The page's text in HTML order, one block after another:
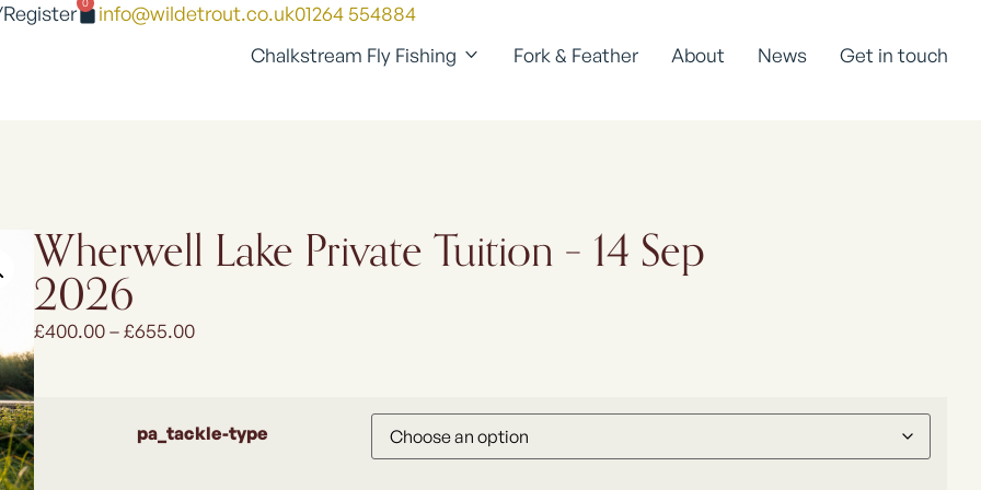
info@wildetrout.co.uk01264 554884
Chalkstream Fly Fishing
Fork & Feather About News Get in touch
Wherwell Lake Private Tuition – 14 Sep
2026
£400.00–£655.00
pa_tackle-type